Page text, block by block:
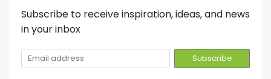
Subscribe to receive inspiration, ideas, and news
in your inbox